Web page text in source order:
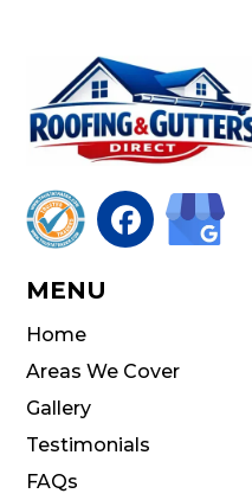

MENU
Home
Areas We Cover
Gallery
Testimonials
FAQs